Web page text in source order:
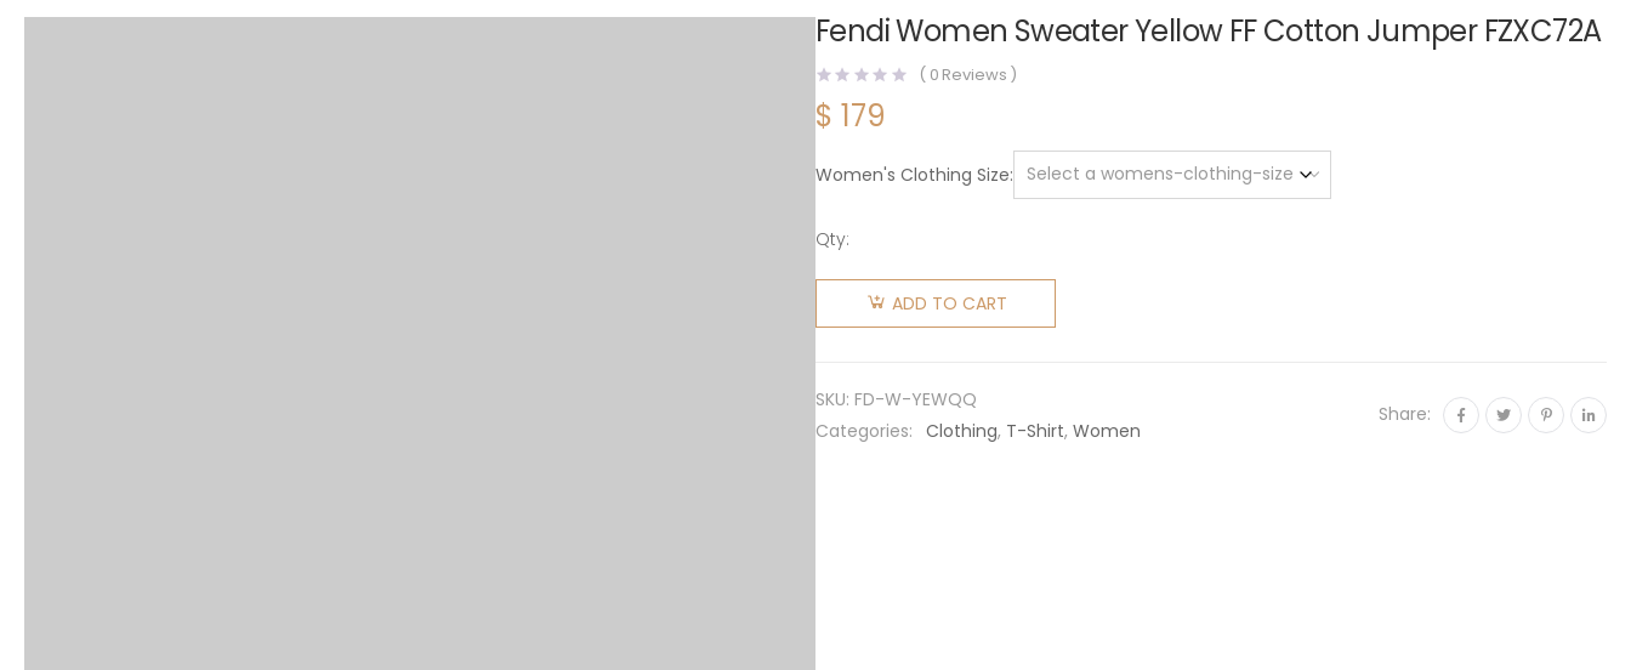
Fendi Women Sweater Yellow FF Cotton Jumper FZXC72A
( 0 Reviews )
$ 179
Women's Clothing Size
Qty:
Fendi
Women
Jumper
FZXC72A
ADD TO CART
SKU: FD-W-YEWQQ
Categories: Clothing, T-Shirt, Women
Share: